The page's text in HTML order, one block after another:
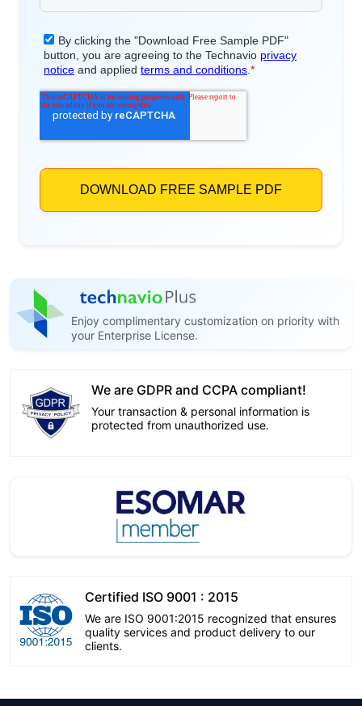
Enjoy complimentary customization on priority with
your Enterprise License.
We are GDPR and CCPA compliant!
Your transaction & personal information is
protected from unauthorized use.
Certified ISO 9001 : 2015
We are ISO 9001:2015 recognized that ensures
quality services and product delivery to our
clients.